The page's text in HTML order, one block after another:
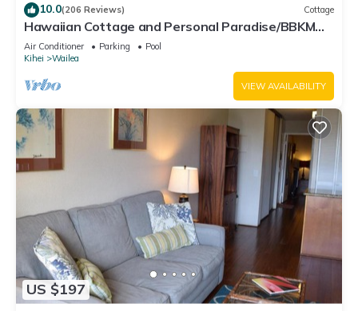
10.0(206 Reviews) Cottage
Hawaiian Cottage and Personal Paradise/BBKM
2013/0004
Air Conditioner Parking
Pool
Kihei
Wailea
VIEW AVAILABILITY
US $197